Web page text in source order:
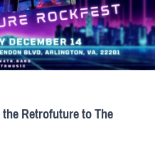
Retrofuture to The